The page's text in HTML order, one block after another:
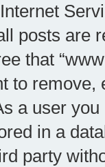
posts are
that
to
a user
in a
party